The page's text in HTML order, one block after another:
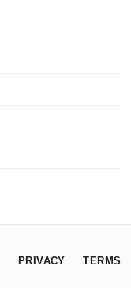
PRIVACY TERMS